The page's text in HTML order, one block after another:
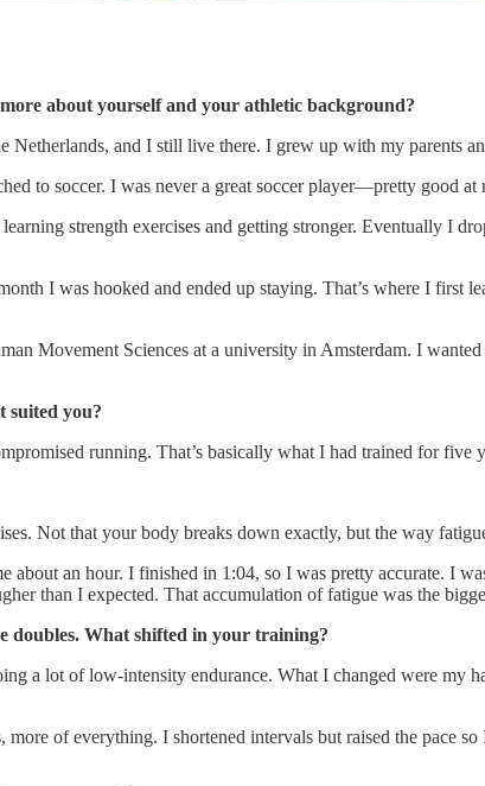
about yourself and your athletic background?
Netherlands, and I still live there. I grew up with my parents
to soccer. I was never a great soccer player—pretty good
strength exercises and getting stronger. Eventually I
I was hooked and ended up staying. That’s where I first
Movement Sciences at a university in Amsterdam. I
you?
running. That’s basically what I had trained for five
Not that your body breaks down exactly, but the way
about an hour. I finished in 1:04, so I was pretty accurate. I
than I expected. That accumulation of fatigue was the
doubles. What shifted in your training?
a lot of low-intensity endurance. What I changed were my
of everything. I shortened intervals but raised the pace